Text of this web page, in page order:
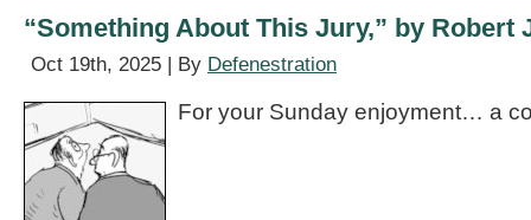
“Something About This Jury,” by Robert
Oct 19th, 2025 | By Defenestration
For your Sunday enjoyment… a